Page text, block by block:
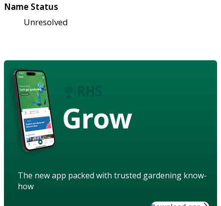
Name Status
Unresolved
Grow
The new app packed with trusted gardening know-
how